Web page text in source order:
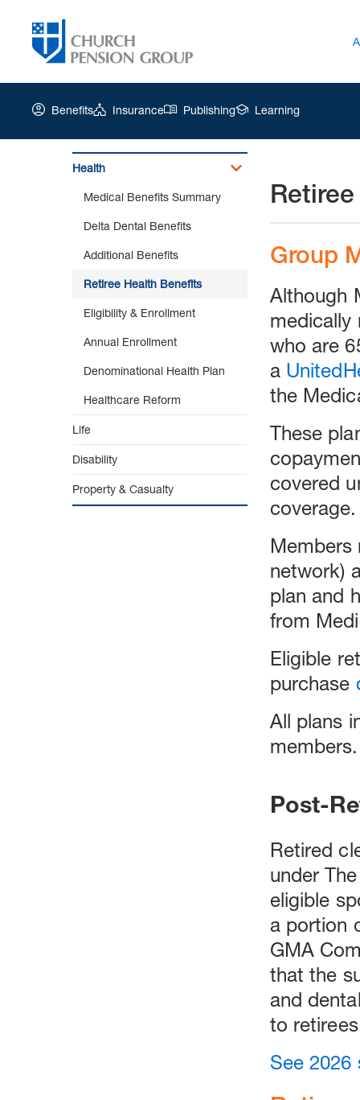
Benefits Insurance Publishing Learning
Health
Medical Benefits Summary
Delta Dental Benefits
Additional Benefits
Retiree Health Benefits
Eligibility & Enrollment
Annual Enrollment
Denominational Health Plan
Healthcare Reform
Life
Disability
Property & Casualty
Group
Although
medically
who are
a
the
These
covered
coverage.
Members
network)
plan and
from
Eligible
purchase
All plans
members.
Post-
Retired
under
eligible
a portion
GMA
that the
and
to
See